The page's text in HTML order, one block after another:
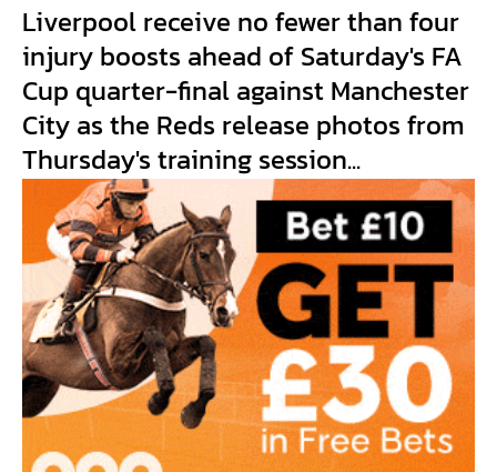
Liverpool receive no fewer than four
injury boosts ahead of Saturday's FA
Cup quarter-final against Manchester
City as the Reds release photos from
Thursday's training session...